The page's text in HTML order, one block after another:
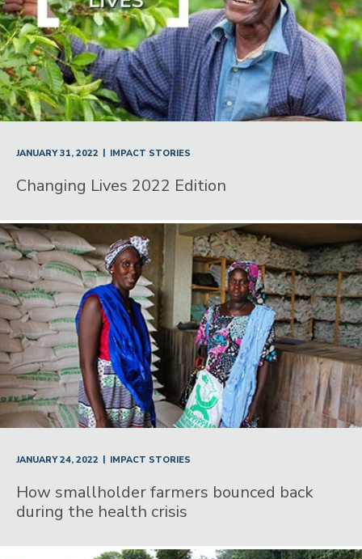
JANUARY 31, 2022 | IMPACT STORIES
Changing Lives 2022 Edition
JANUARY 24, 2022 | IMPACT STORIES
How smallholder farmers bounced back
during the health crisis